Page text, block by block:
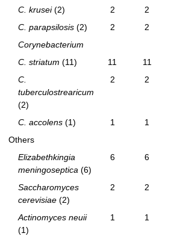
C. krusei(2) 2 2
C. parapsilosis (2) 2 2
Corynebacterium
C. striatum (11) 11 11
C.
tuberculostrearicum
(2)
2 2
C. accolens (1) 1 1
Others
Elizabethkingia
meningoseptica (6)
6 6
Saccharomyces
cerevisiae (2)
2 2
Actinomyces neuii
(1)
1 1